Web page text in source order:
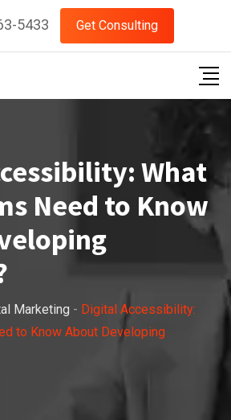
5433 Get Consulting
What
Need to Know
Marketing - Digital Accessibility:
to Know About Developing